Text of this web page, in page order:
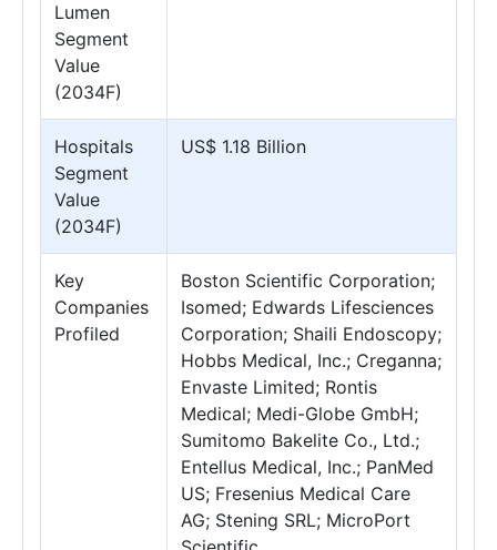
Lumen
Segment
Value
(2034F)
Hospitals
Segment
Value
(2034F)
US$ 1.18 Billion
Key
Companies
Profiled
Boston Scientific Corporation;
Isomed; Edwards Lifesciences
Corporation; Shaili Endoscopy;
Hobbs Medical, Inc.; Creganna;
Envaste Limited; Rontis
Medical; Medi-Globe GmbH;
Sumitomo Bakelite Co., Ltd.;
Entellus Medical, Inc.; PanMed
US; Fresenius Medical Care
AG; Stening SRL; MicroPort